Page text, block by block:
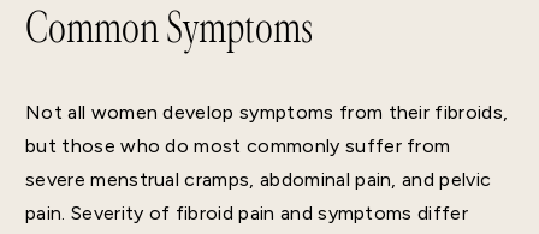
Common Symptoms
Not all women develop symptoms from their fibroids,
but those who do most commonly suffer from
severe menstrual cramps, abdominal pain, and pelvic
pain. Severity of fibroid pain and symptoms differ